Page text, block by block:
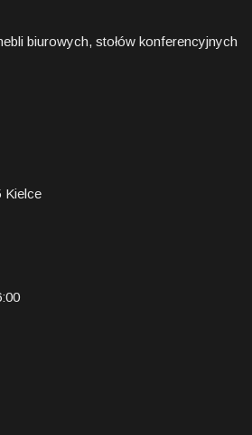
biurowych, stołów konferencyjnych
Kielce